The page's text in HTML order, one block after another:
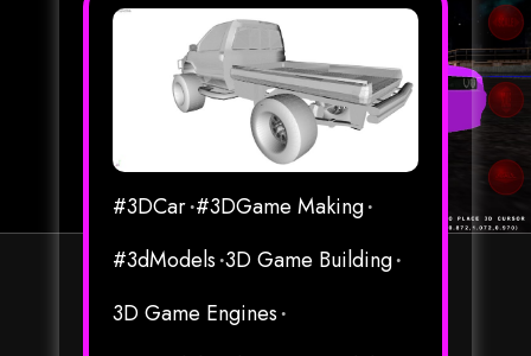
#3DCar #3DGame Making
#3dModels 3D Game Building
3D Game Engines